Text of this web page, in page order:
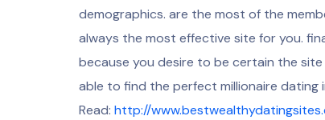
demographics. are the most of the
always the most effective site for you.
because you desire to be certain the
able to find the perfect millionaire dating
Read:http://